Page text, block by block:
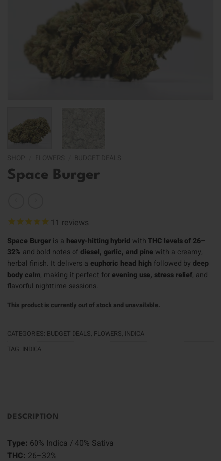
Space Burger
11 reviews
Space Burger is a heavy-hitting hybrid with THC levels of 26–
32% and bold notes of diesel, garlic, and pine with a creamy,
herbal finish. It delivers a euphoric head high followed by deep
body calm, making it perfect for evening use, stress relief, and
flavorful nighttime sessions.
This product is currently out of stock and unavailable.
CATEGORIES: BUDGET DEALS, FLOWERS, INDICA
TAG: INDICA
DESCRIPTION
Type: 60% Indica / 40% Sativa
THC: 26–32%